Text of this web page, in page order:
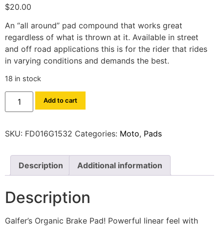
$20.00
An “all around” pad compound that works great
regardless of what is thrown at it. Available in street
and off road applications this is for the rider that rides
in varying conditions and demands the best.
18 in stock
Add to cart
SKU: FD016G1532 Categories: Moto, Pads
Description Additional information
Description
Galfer’s Organic Brake Pad! Powerful linear feel with